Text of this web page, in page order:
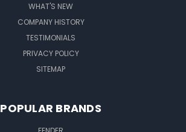
WHAT'S NEW
COMPANY HISTORY
TESTIMONIALS
PRIVACY POLICY
SITEMAP
POPULAR BRANDS